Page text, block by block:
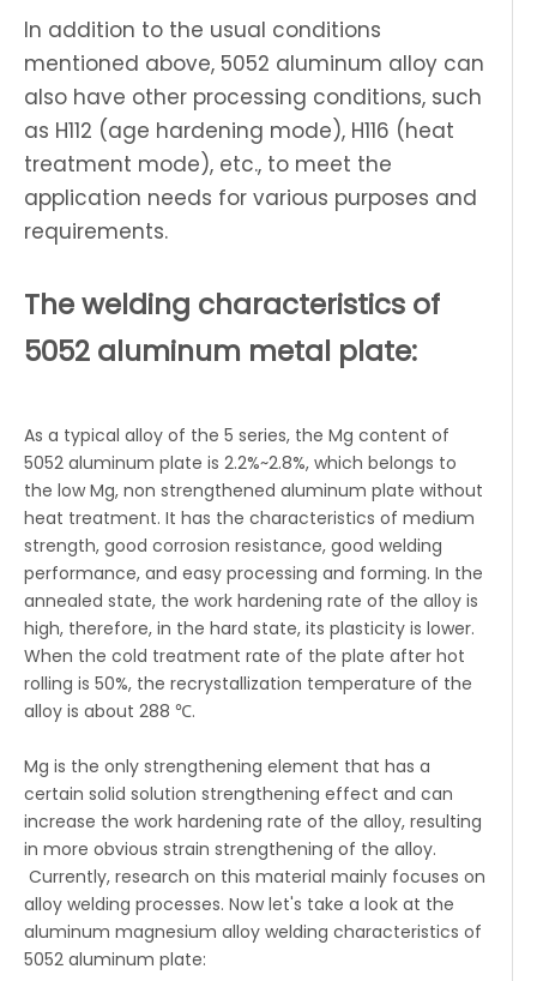
In addition to the usual conditions
mentioned above, 5052 aluminum alloy can
also have other processing conditions, such
as H112 (age hardening mode), H116 (heat
treatment mode), etc., to meet the
application needs for various purposes and
requirements.
The welding characteristics of
5052 aluminum metal plate:
As a typical alloy of the 5 series, the Mg content of
5052 aluminum plate is 2.2%~2.8%, which belongs to
the low Mg, non strengthened aluminum plate without
heat treatment. It has the characteristics of medium
strength, good corrosion resistance, good welding
performance, and easy processing and forming. In the
annealed state, the work hardening rate of the alloy is
high, therefore, in the hard state, its plasticity is lower.
When the cold treatment rate of the plate after hot
rolling is 50%, the recrystallization temperature of the
alloy is about 288 ℃.
Mg is the only strengthening element that has a
certain solid solution strengthening effect and can
increase the work hardening rate of the alloy, resulting
in more obvious strain strengthening of the alloy.
Currently, research on this material mainly focuses on
alloy welding processes. Now let's take a look at the
aluminum magnesium alloy welding characteristics of
5052 aluminum plate: